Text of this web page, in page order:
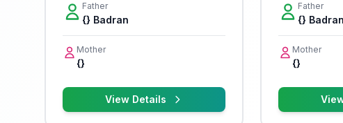
Father
{} Badran
Mother
{}
View Details
Father
{} Badran
Mother
{}